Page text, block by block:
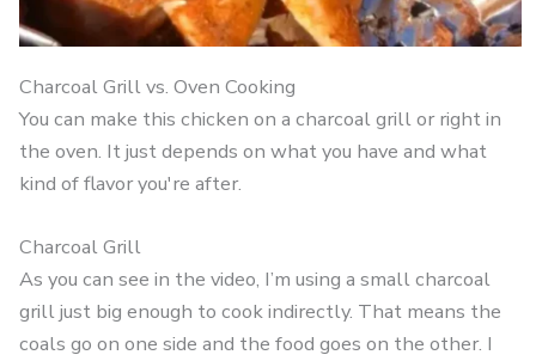
Charcoal Grill vs. Oven Cooking
You can make this chicken on a charcoal grill or right in
the oven. It just depends on what you have and what
kind of flavor you're after.
Charcoal Grill
As you can see in the video, I’m using a small charcoal
grill just big enough to cook indirectly. That means the
coals go on one side and the food goes on the other. I